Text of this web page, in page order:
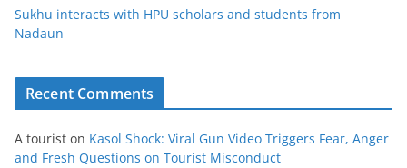
Sukhu interacts with HPU scholars and students from
Nadaun
Recent Comments
A tourist on Kasol Shock: Viral Gun Video Triggers Fear, Anger
and Fresh Questions on Tourist Misconduct